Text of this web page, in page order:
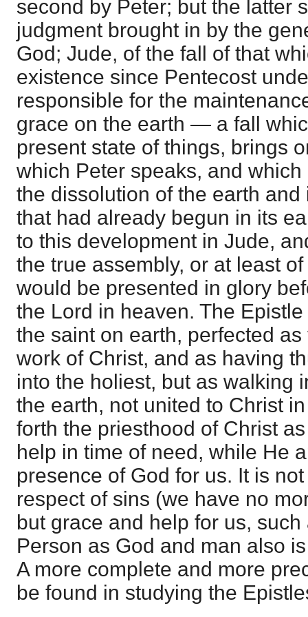
second by Peter; but the latter
judgment brought in by the
God; Jude, of the fall of that
existence since Pentecost
responsible for the
grace on the earth — a fall
present state of things, brings
which Peter speaks, and
the dissolution of the earth
that had already begun in its
to this development in Jude,
the true assembly, or at least
would be presented in glory
the Lord in heaven. The
the saint on earth, perfected
work of Christ, and as having
into the holiest, but as walking
the earth, not united to Christ
forth the priesthood of Christ
help in time of need, while He
presence of God for us. It is
respect of sins (we have no
but grace and help for us,
Person as God and man also
A more complete and more
be found in studying the